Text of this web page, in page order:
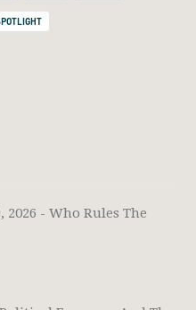
2026 - Who Rules The